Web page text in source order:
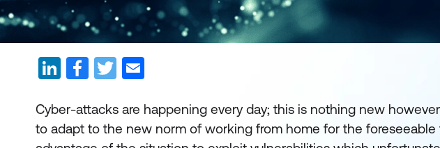
Cyber-attacks are happening every day; this is nothing new
to adapt to the new norm of working from home for the